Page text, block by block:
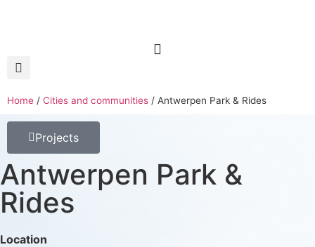
Home / Cities and communities / Antwerpen Park & Rides
Projects
Antwerpen Park &
Rides
Location